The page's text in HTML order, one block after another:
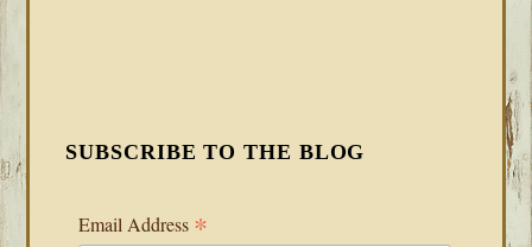
SUBSCRIBE TO THE BLOG
Email Address *